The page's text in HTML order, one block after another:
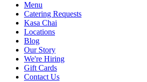
Menu
Catering Requests
Kasa Chai
Locations
Blog
Our Story
We're Hiring
Gift Cards
Contact Us